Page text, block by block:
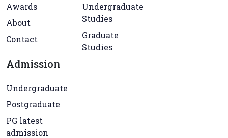
Awards
About
Contact
Undergraduate
Studies
Graduate
Studies
Admission
Undergraduate
Postgraduate
PG latest
admission